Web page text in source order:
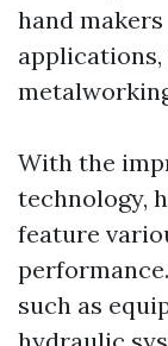
hand
With the
technology,
feature
such as
hydraulic